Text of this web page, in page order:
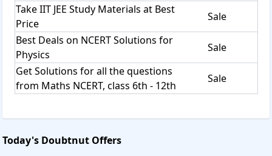
Download pdf
NCERT solutions:
Maybe in the exam preparation or doing homework for the
students from the class 6th to class 12th. It provides all the
information from the textbook to solve the problems
through video solutions.
RD Sharma:
NEET solutions:
Take IIT JEE Study Materials at Best
Price
Sale
Best Deals on NCERT Solutions for
Physics
Sale
Get Solutions for all the questions
from Maths NCERT, class 6th - 12th
Sale
Today's Doubtnut Offers